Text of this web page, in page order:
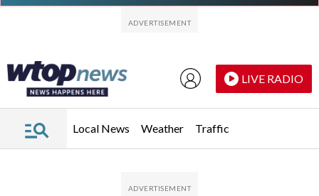
LIVE RADIO
Local News Weather Traffic